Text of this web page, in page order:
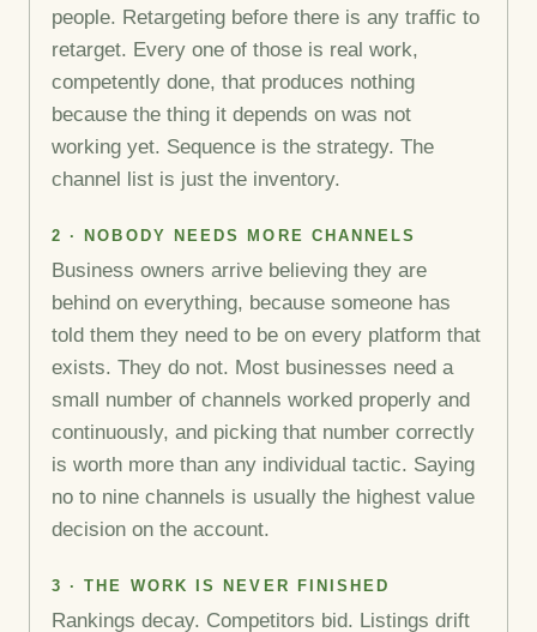
people. Retargeting before there is any traffic to
retarget. Every one of those is real work,
competently done, that produces nothing
because the thing it depends on was not
working yet. Sequence is the strategy. The
channel list is just the inventory.
2 · NOBODY NEEDS MORE CHANNELS
Business owners arrive believing they are
behind on everything, because someone has
told them they need to be on every platform that
exists. They do not. Most businesses need a
small number of channels worked properly and
continuously, and picking that number correctly
is worth more than any individual tactic. Saying
no to nine channels is usually the highest value
decision on the account.
3 · THE WORK IS NEVER FINISHED
Rankings decay. Competitors bid. Listings drift